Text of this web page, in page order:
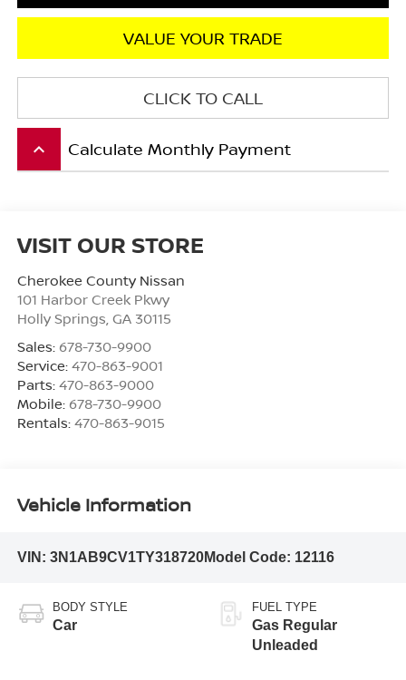
VALUE YOUR TRADE
CLICK TO CALL
keyboard_arrow_up Calculate Monthly Payment
VISIT OUR STORE
Cherokee County Nissan
101 Harbor Creek Pkwy
Holly Springs GA 30115
Sales: 678-730-9900
Service: 470-863-9001
Parts: 470-863-9000
Mobile: 678-730-9900
Rentals: 470-863-9015
Vehicle Information
VIN: 3N1AB9CV1TY318720Model Code: 12116
BODY STYLE
Car
FUEL TYPE
Gas Regular
Unleaded